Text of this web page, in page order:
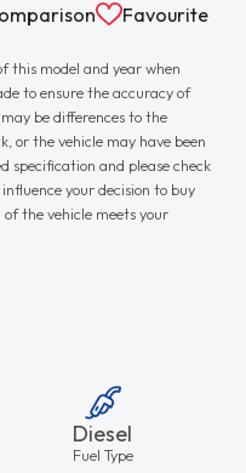
Favourite
this model and year when
to ensure the accuracy of
be differences to the
or the vehicle may have been
specification and please check
your decision to buy
the vehicle meets your
Diesel
Fuel Type